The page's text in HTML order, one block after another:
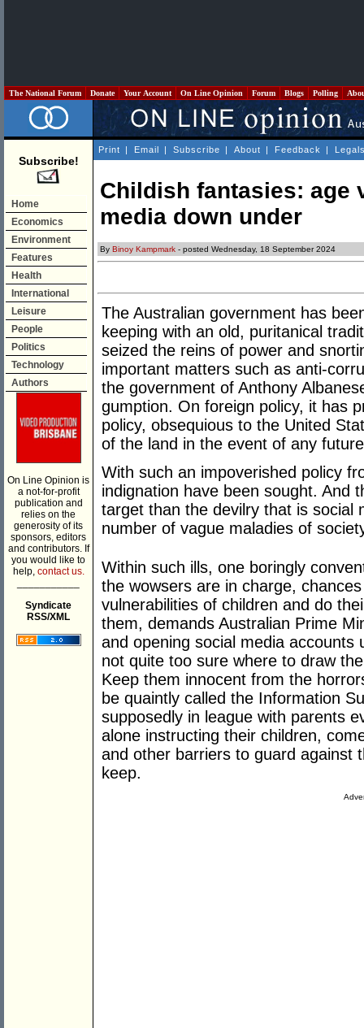
The National Forum Donate Your Account On Line Opinion Forum Blogs Polling
Subscribe!
Home
Economics
Environment
Features
Health
International
Leisure
People
Politics
Technology
Authors
On Line Opinion is
a not-for-profit
publication and
relies on the
generosity of its
sponsors, editors
and contributors. If
you would like to
help, contact us.
Syndicate
RSS/XML
Print | Email | Subscribe | About | Feedback |
Childish fantasies: age
media down under
By Binoy Kampmark - posted Wednesday, 18 September 2024
The Australian government has
keeping with an old, puritanical
seized the reins of power and
important matters such as anti-
the government of Anthony
gumption. On foreign policy, it has
policy, obsequious to the United
of the land in the event of any
With such an impoverished policy
indignation have been sought. And
target than the devilry that is social
number of vague maladies of
Within such ills, one boringly
the wowsers are in charge,
vulnerabilities of children and do
them, demands Australian Prime
and opening social media
not quite too sure where to draw
Keep them innocent from the
be quaintly called the Information
supposedly in league with parents
alone instructing their children,
and other barriers to guard against
keep.